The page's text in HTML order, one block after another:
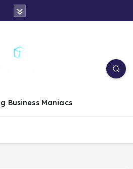
Business Maniacs